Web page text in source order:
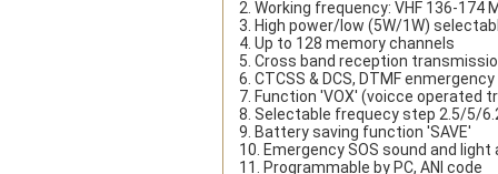
2. Working frequency: VHF 136-174
3. High power/low (5W/1W)
4. Up to 128 memory channels
5. Cross band reception
6. CTCSS & DCS, DTMF
7. Function 'VOX' (voicce operated
8. Selectable frequecy step 2.5/5/
9. Battery saving function 'SAVE'
10. Emergency SOS sound and light
11. Programmable by PC, ANI code